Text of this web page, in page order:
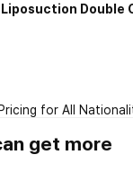
Double
for All
get more